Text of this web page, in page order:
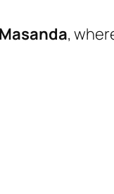
Masanda,